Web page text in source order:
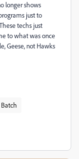
longer shows
just to
techs just
to what was once
Geese, not Hawks
Batch